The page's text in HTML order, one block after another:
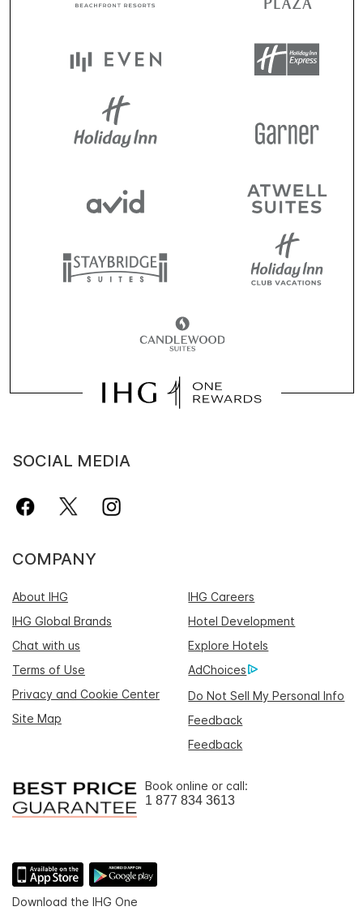
SOCIAL MEDIA
COMPANY
About IHG
IHG Careers
IHG Global Brands
Hotel Development
Chat with us
Explore Hotels
Terms of Use
AdChoices
Privacy and Cookie Center
Do Not Sell My Personal Info
Site Map
Feedback
Feedback
Book online or call:
1 877 834 3613
Download the IHG One